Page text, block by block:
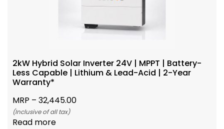
2kW Hybrid Solar Inverter 24V | MPPT | Battery-
Less Capable | Lithium & Lead-Acid | 2-Year
Warranty*
MRP – 32,445.00
(Inclusive of all tax)
Read more